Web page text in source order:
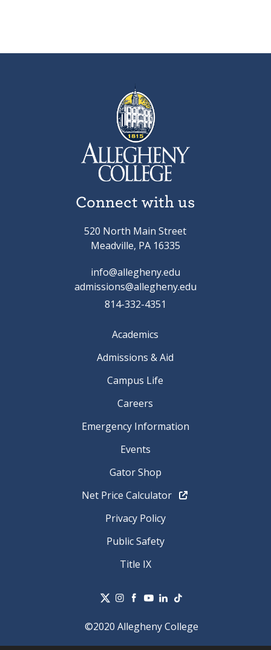
Connect with us
520 North Main Street
Meadville, PA 16335
info@allegheny.edu
admissions@allegheny.edu
814-332-4351
Academics
Admissions & Aid
Campus Life
Careers
Emergency Information
Events
Gator Shop
Net Price Calculator
Privacy Policy
Public Safety
Title IX
©2020 Allegheny College